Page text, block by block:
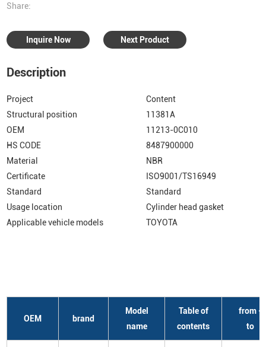
Share:
Inquire Now Next Product
Description
Project
Content
Structural position
11381A
OEM
11213-0C010
HS CODE
8487900000
Material
NBR
Certificate
ISO9001/TS16949
Standard
Standard
Usage location
Cylinder head gasket
Applicable vehicle models
TOYOTA
OEM brand
Model
name
Table of
contents
from -
to